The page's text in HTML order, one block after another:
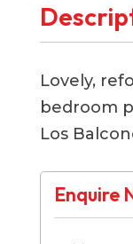
Lovely,
bedroom
Los
Enquire